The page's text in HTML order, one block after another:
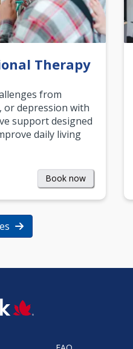
Therapy
from
or depression with
support designed
daily living
Book now